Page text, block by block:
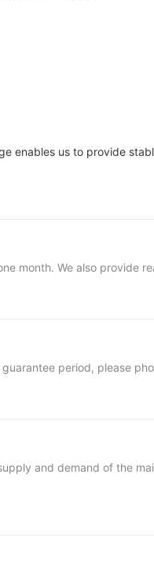
enables us to provide
month. We also provide
period, please
and demand of the